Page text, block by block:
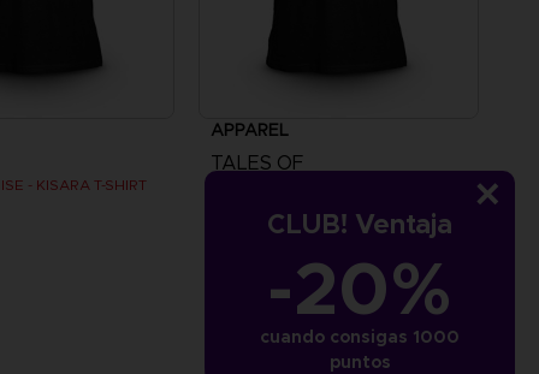
CLUB! Ventaja
-20%
cuando consigas 1000
puntos
- KISARA T-SHIRT
APPAREL
TALES OF
SAR115